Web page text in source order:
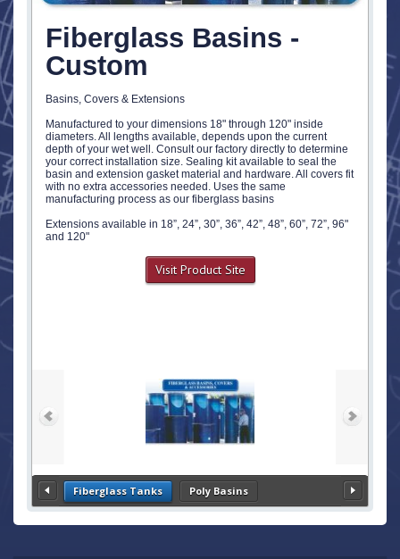
Fiberglass Basins -
Custom
Basins, Covers & Extensions
Manufactured to your dimensions 18" through 120" inside
diameters. All lengths available, depends upon the current
depth of your wet well. Consult our factory directly to determine
your correct installation size. Sealing kit available to seal the
basin and extension gasket material and hardware. All covers fit
with no extra accessories needed. Uses the same
manufacturing process as our fiberglass basins
Extensions available in 18”, 24”, 30”, 36”, 42”, 48”, 60”, 72”, 96"
and 120"
Visit Product Site
Fiberglass Tanks Poly Basins